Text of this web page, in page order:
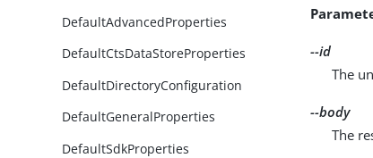
DefaultAdvancedProperties
DefaultCtsDataStoreProperties
DefaultDirectoryConfiguration
DefaultGeneralProperties
DefaultSdkProperties
--id
The
--body
The